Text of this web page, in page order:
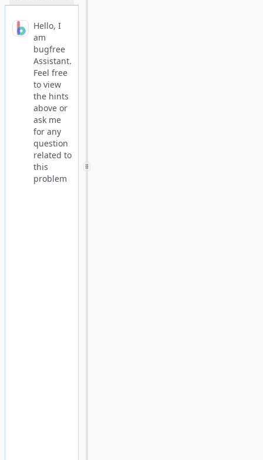
Hello, I
am
bugfree
Assistant.
Feel free
to view
the hints
above or
ask me
for any
question
related to
this
problem